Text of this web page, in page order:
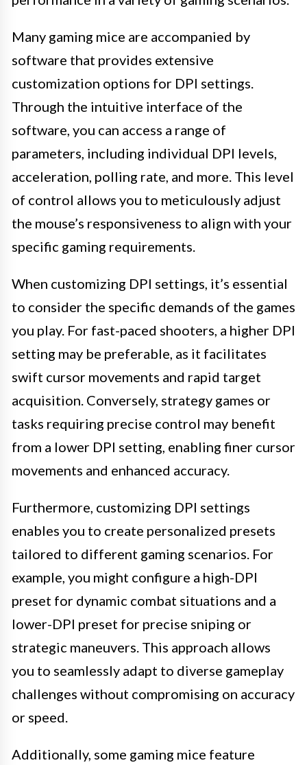
Many gaming mice are accompanied by
software that provides extensive
customization options for DPI settings.
Through the intuitive interface of the
software, you can access a range of
parameters, including individual DPI levels,
acceleration, polling rate, and more. This level
of control allows you to meticulously adjust
the mouse’s responsiveness to align with your
specific gaming requirements.
When customizing DPI settings, it’s essential
to consider the specific demands of the games
you play. For fast-paced shooters, a higher DPI
setting may be preferable, as it facilitates
swift cursor movements and rapid target
acquisition. Conversely, strategy games or
tasks requiring precise control may benefit
from a lower DPI setting, enabling finer cursor
movements and enhanced accuracy.
Furthermore, customizing DPI settings
enables you to create personalized presets
tailored to different gaming scenarios. For
example, you might configure a high-DPI
preset for dynamic combat situations and a
lower-DPI preset for precise sniping or
strategic maneuvers. This approach allows
you to seamlessly adapt to diverse gameplay
challenges without compromising on accuracy
or speed.
Additionally, some gaming mice feature